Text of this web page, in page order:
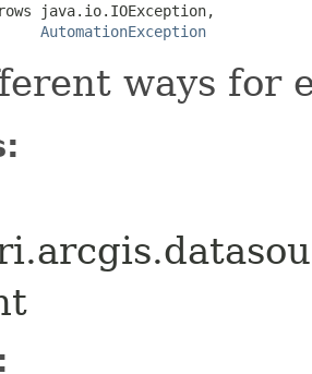
java.io.IOException,
AutomationException
ways for